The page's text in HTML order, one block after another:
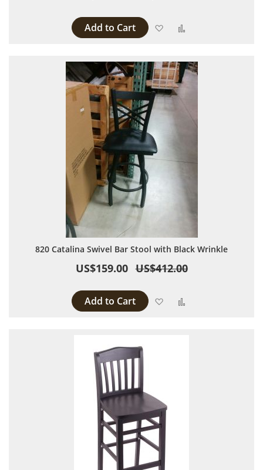
Add to Cart Add to Wish List
820 Catalina Swivel Bar Stool with Black Wrinkle
US$159.00 US$412.00
Add to Cart Add to Wish List